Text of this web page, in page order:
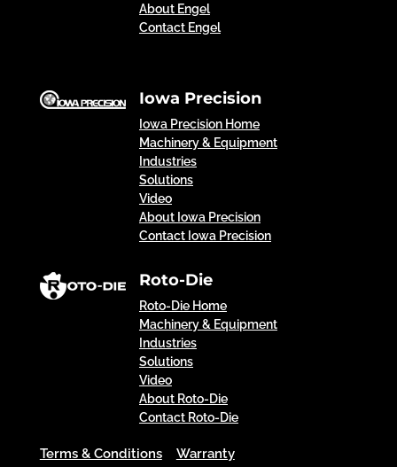
About Engel
Contact Engel
Iowa Precision
Iowa Precision Home
Machinery & Equipment
Industries
Solutions
Video
About Iowa Precision
Contact Iowa Precision
Roto-Die
Roto-Die Home
Machinery & Equipment
Industries
Solutions
Video
About Roto-Die
Contact Roto-Die
Terms & Conditions Warranty